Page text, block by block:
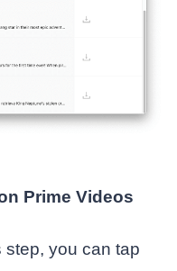
Prime Videos
you can tap